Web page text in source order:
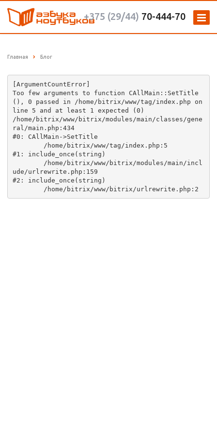
+375 (29/44) 70-444-70
Главная Блог
[ArgumentCountError]
Too few arguments to function CAllMain::SetTitle
(), 0 passed in /home/bitrix/www/tag/index.php on
line 5 and at least 1 expected (0)
/home/bitrix/www/bitrix/modules/main/classes/gene
ral/main.php:434
#0: CAllMain->SetTitle
#1: include_once(string)
ude/urlrewrite.php:159
#2: include_once(string)